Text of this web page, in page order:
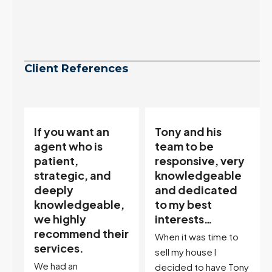
Client References
Tony and his
team to be
responsive, very
knowledgeable
and dedicated
to my best
interests…
When it was time to
sell my house I
decided to have Tony
“Tony is an
excellent agent.
My partner
describes him as
our house doula,
and it’s an
excellent
descriptor…”
I've worked with Tony
on buying two houses